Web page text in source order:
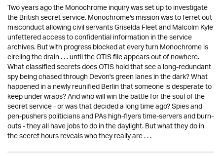
Two years ago the Monochrome inquiry was set up to investigate
the British secret service. Monochrome's mission was to ferret out
misconduct allowing civil servants Griselda Fleet and Malcolm Kyle
unfettered access to confidential information in the service
archives. But with progress blocked at every turn Monochrome is
circling the drain . . . until the OTIS file appears out of nowhere.
What classified secrets does OTIS hold that see a long-redundant
spy being chased through Devon's green lanes in the dark? What
happened in a newly reunified Berlin that someone is desperate to
keep under wraps? And who will win the battle for the soul of the
secret service - or was that decided a long time ago? Spies and
pen-pushers politicians and PAs high-flyers time-servers and burn-
outs - they all have jobs to do in the daylight. But what they do in
the secret hours reveals who they really are . . .